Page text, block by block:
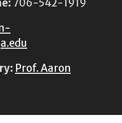
706-542-1919
Prof. Aaron